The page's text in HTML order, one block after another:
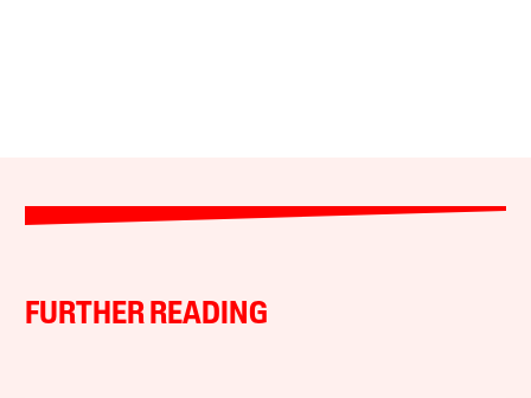
FURTHER READING